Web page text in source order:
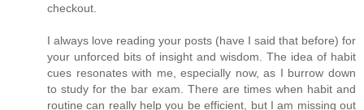
checkout.
I always love reading your posts (have I said that before) for
your unforced bits of insight and wisdom. The idea of habit
cues resonates with me, especially now, as I burrow down
to study for the bar exam. There are times when habit and
routine can really help you be efficient, but I am missing out